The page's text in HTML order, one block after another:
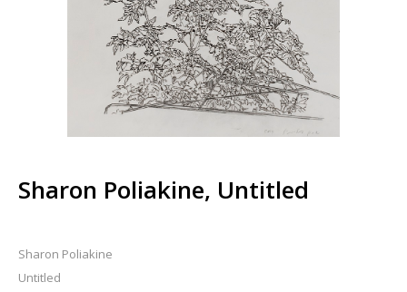
Sharon Poliakine, Untitled
Sharon Poliakine
Untitled